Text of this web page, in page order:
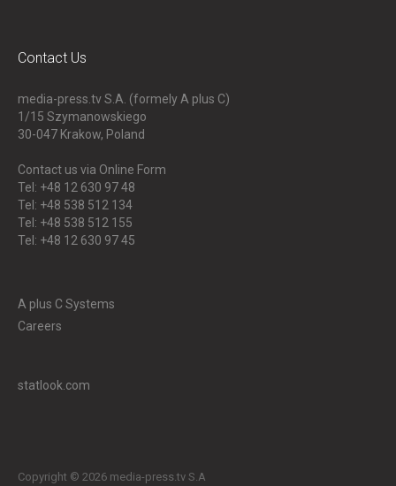
Contact Us
media-press.tv S.A. (formely A plus C)
1/15 Szymanowskiego
30-047 Krakow, Poland
Contact us via Online Form
Tel: +48 12 630 97 48
Tel: +48 538 512 134
Tel: +48 538 512 155
Tel: +48 12 630 97 45
A plus C Systems
Careers
statlook.com
Copyright © 2026 media-press.tv S.A